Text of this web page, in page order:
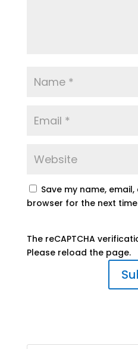
Save my name,
browser for the next
The reCAPTCHA
Please reload the page.